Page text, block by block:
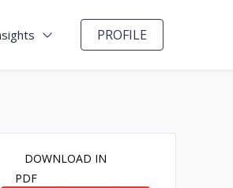
PROFILE
DOWNLOAD IN
PDF